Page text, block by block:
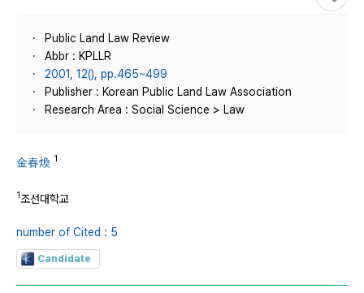
Public Land Law Review
Abbr : KPLLR
2001, 12(), pp.465~499
Publisher : Korean Public Land Law Association
Research Area : Social Science > Law
金春煥 1
1조선대학교
number of Cited : 5
Candidate